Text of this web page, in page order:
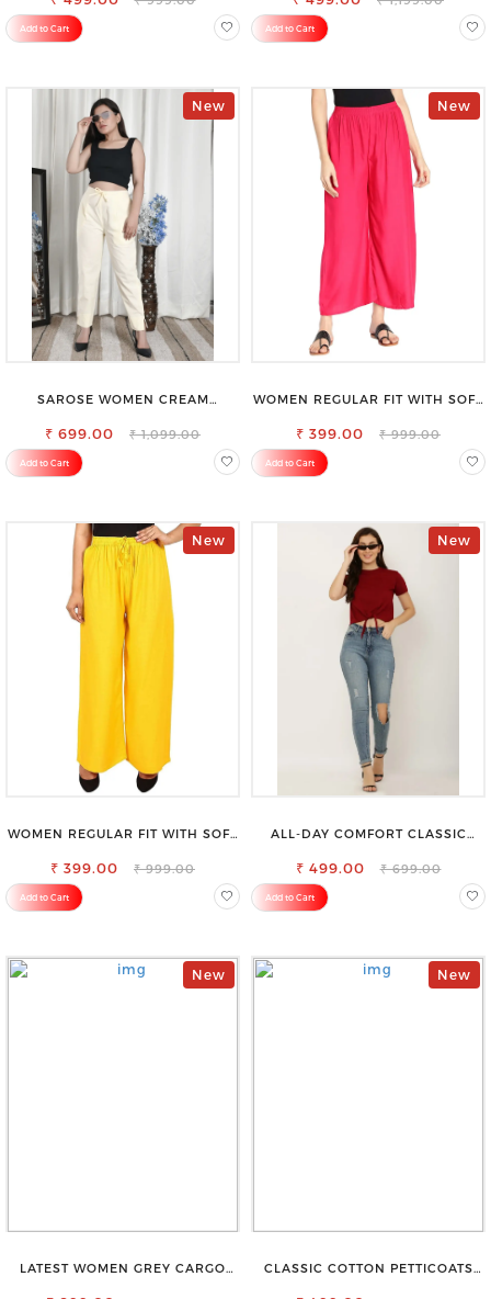
Add to Cart Add to Cart
New
SAROSE WOMEN CREAM
₹ 699.00 ₹ 1,099.00
Add to Cart
New
WOMEN REGULAR FIT WITH SOFT
TROUSER
₹ 399.00 ₹ 999.00
Add to Cart
New
WOMEN REGULAR FIT WITH SOFT
TROUSER
₹ 399.00 ₹ 999.00
Add to Cart
New
ALL-DAY COMFORT CLASSIC
₹ 499.00 ₹ 699.00
Add to Cart
New
LATEST WOMEN GREY CARGO
New
CLASSIC COTTON PETTICOATS